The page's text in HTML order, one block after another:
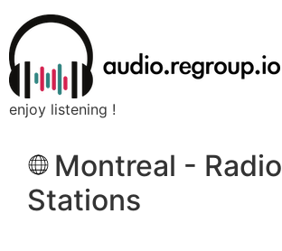
enjoy listening !
Montreal - Radio
Stations